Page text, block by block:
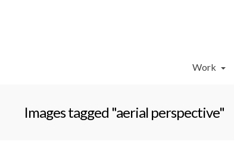
Work
Images tagged "aerial perspective"